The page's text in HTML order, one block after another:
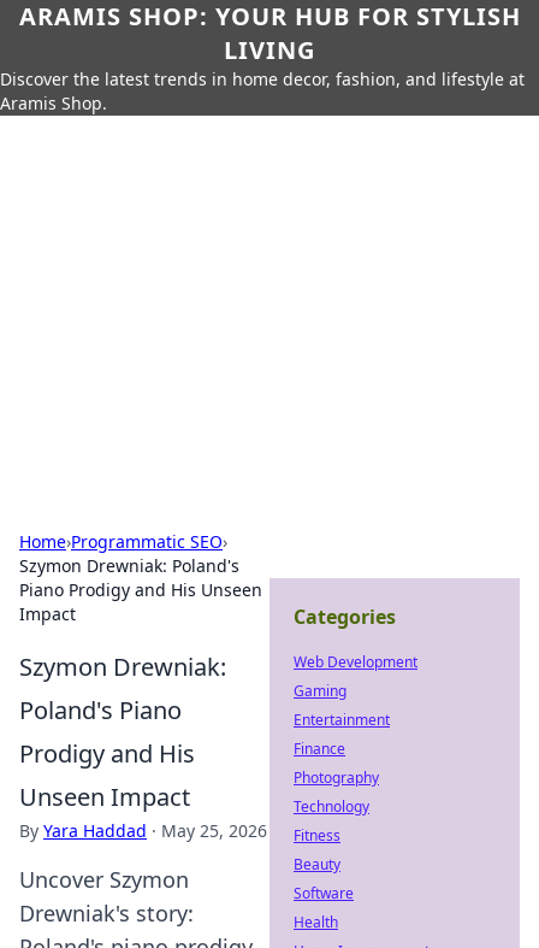
ARAMIS SHOP: YOUR HUB FOR STYLISH
LIVING
Discover the latest trends in home decor, fashion, and lifestyle at
Aramis Shop.
Home›Programmatic SEO›
Szymon Drewniak: Poland's
Piano Prodigy and His Unseen
Impact
Szymon Drewniak:
Poland's Piano
Prodigy and His
Unseen Impact
By Yara Haddad · May 25, 2026
Uncover Szymon
Drewniak's story:
Categories
Web Development
Gaming
Entertainment
Finance
Photography
Technology
Fitness
Beauty
Software
Health